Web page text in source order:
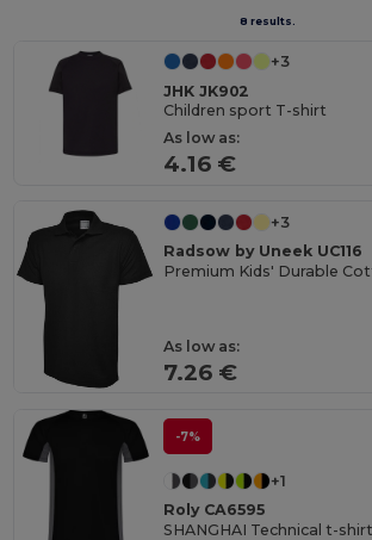
8 results.
+3
JHK JK902
Children sport T-shirt
As low as:
4.16 €
+3
Radsow by Uneek UC116
Premium Kids' Durable
As low as:
7.26 €
-7%
+1
Roly CA6595